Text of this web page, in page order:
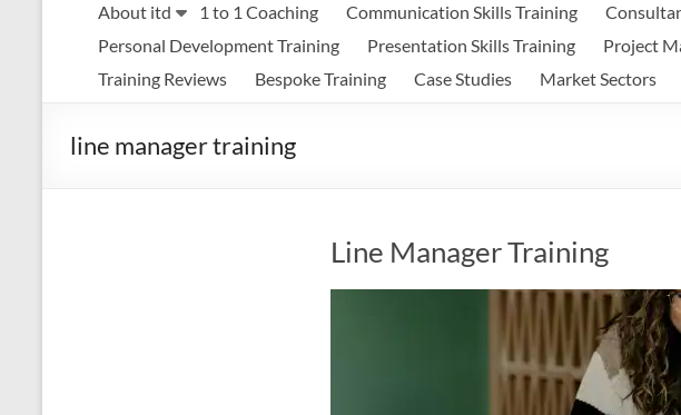
About itd 1 to 1 Coaching Communication Skills Training
Personal Development Training
Presentation Skills Training Project
Training Reviews
Bespoke Training Case Studies Market Sectors
line manager training
Line Manager Training